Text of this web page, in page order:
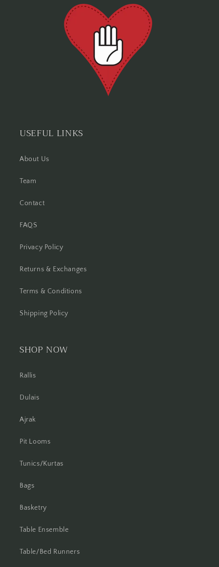
USEFUL LINKS
About Us
Team
Contact
FAQS
Privacy Policy
Returns & Exchanges
Terms & Conditions
Shipping Policy
SHOP NOW
Rallis
Dulais
Ajrak
Pit Looms
Tunics/Kurtas
Bags
Basketry
Table Ensemble
Table/Bed Runners